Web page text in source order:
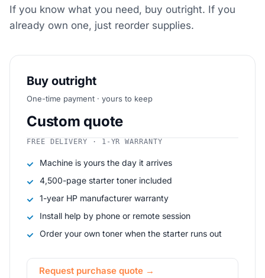
If you know what you need, buy outright. If you
already own one, just reorder supplies.
Buy outright
One-time payment · yours to keep
Custom quote
FREE DELIVERY · 1-YR WARRANTY
Machine is yours the day it arrives
4,500-page starter toner included
1-year HP manufacturer warranty
Install help by phone or remote session
Order your own toner when the starter runs out
Request purchase quote →